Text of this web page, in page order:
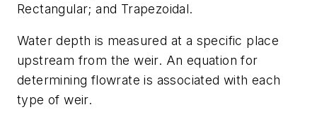
Rectangular; and Trapezoidal.
Water depth is measured at a specific place
upstream from the weir. An equation for
determining flowrate is associated with each
type of weir.